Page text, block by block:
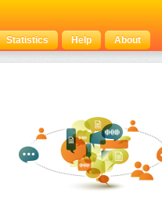
Statistics Help About